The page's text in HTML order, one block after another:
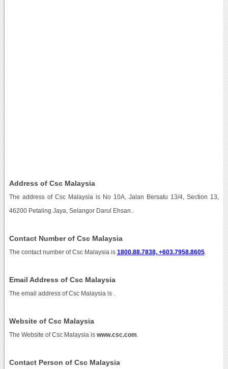
Address of Csc Malaysia
The address of Csc Malaysia is No 10A, Jalan Bersatu 13/4, Section 13,
46200 Petaling Jaya, Selangor Darul Ehsan..
Contact Number of Csc Malaysia
The contact number of Csc Malaysia is 1800.88.7838, +603.7958.8605.
Email Address of Csc Malaysia
The email address of Csc Malaysia is
Website of Csc Malaysia
The Website of Csc Malaysia is www.csc.com
Contact Person of Csc Malaysia